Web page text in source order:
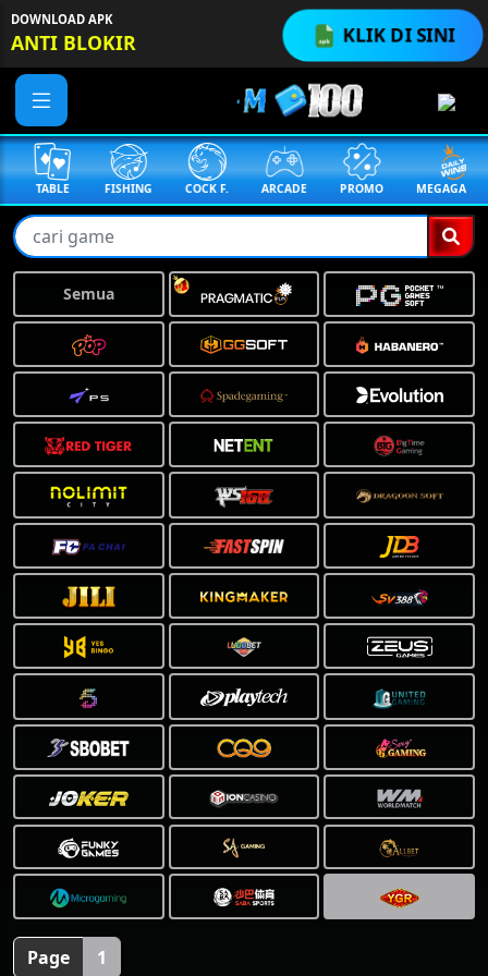
❅
KLIK DI SINI
DOWNLOAD APK
ANTI BLOKIR
TABLE FISHING COCK F. ARCADE PROMO MEGAGACOR
Semua
Page 1